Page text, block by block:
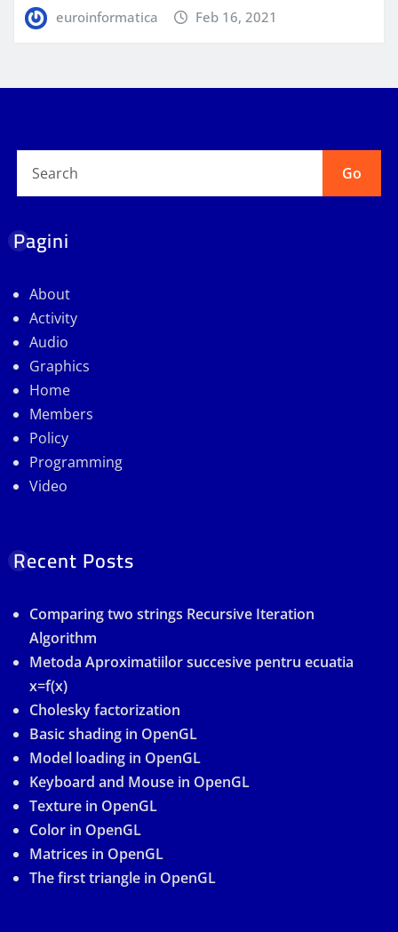
euroinformatica Feb 16, 2021
Go
Pagini
About
Activity
Audio
Graphics
Home
Members
Policy
Programming
Video
Recent Posts
Comparing two strings Recursive Iteration
Algorithm
Metoda Aproximatiilor succesive pentru ecuatia
x=f(x)
Cholesky factorization
Basic shading in OpenGL
Model loading in OpenGL
Keyboard and Mouse in OpenGL
Texture in OpenGL
Color in OpenGL
Matrices in OpenGL
The first triangle in OpenGL